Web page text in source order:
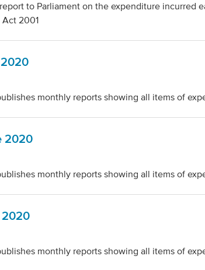
to Parliament on the expenditure incurred
Act 2001
monthly reports showing all items of
2020
monthly reports showing all items of
2020
monthly reports showing all items of